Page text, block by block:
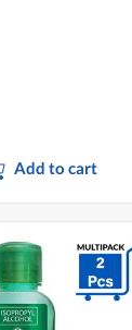
Add to cart